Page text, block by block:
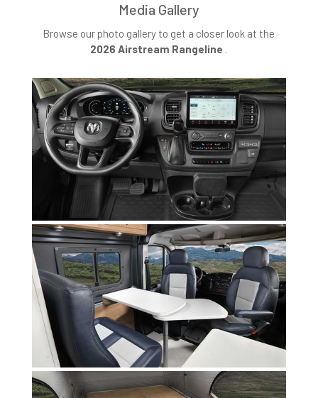
Media Gallery
Browse our photo gallery to get a closer look at the
2026 Airstream Rangeline .